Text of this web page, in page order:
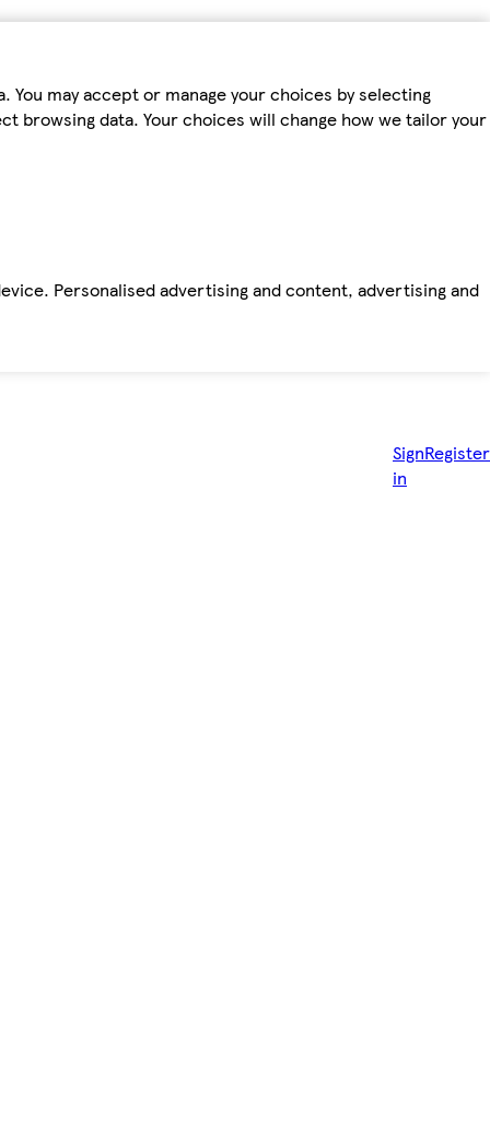
may accept or manage your choices by selecting
browsing data. Your choices will change how we tailor your
Personalised advertising and content, advertising and
Sign
in
Register